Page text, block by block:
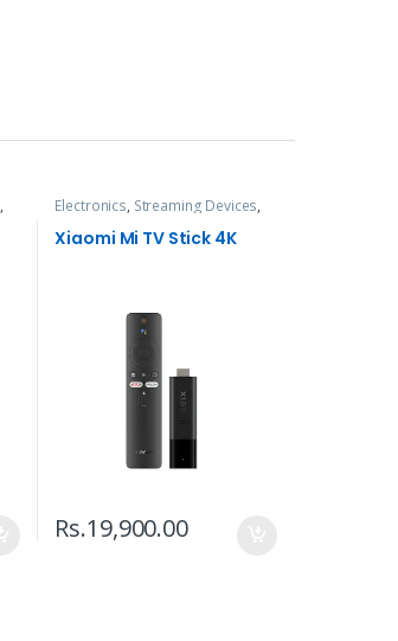
, Electronics, Streaming Devices,
Xiaomi Mi TV Stick 4K
Rs.19,900.00